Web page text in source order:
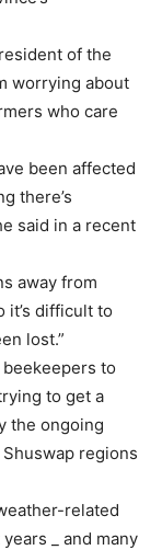
of the
worrying about
who care
been affected
there’s
said in a recent
away from
it’s difficult to
lost.”
to
to get a
the ongoing
regions
related
_ and many